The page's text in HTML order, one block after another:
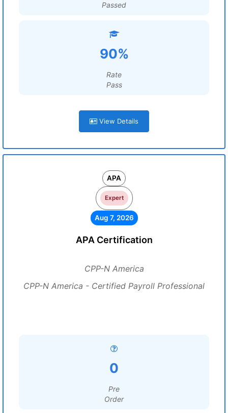
Passed
90%
Rate
Pass
View Details
APA
Expert
Aug 7, 2026
APA Certification
CPP-N America
CPP-N America - Certified Payroll Professional
0
Pre
Order